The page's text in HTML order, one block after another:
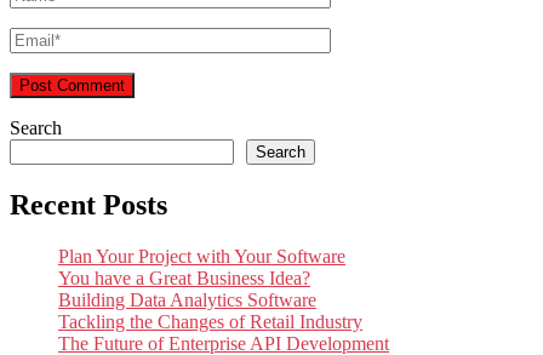
Search
Search
Recent Posts
Plan Your Project with Your Software
You have a Great Business Idea?
Building Data Analytics Software
Tackling the Changes of Retail Industry
The Future of Enterprise API Development